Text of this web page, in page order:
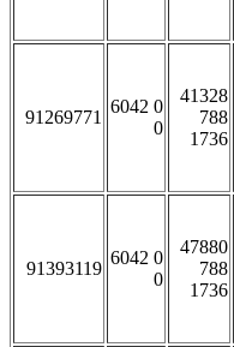
91269771
6042 0
0
41328
788
1736
91393119
6042 0
0
47880
788
1736